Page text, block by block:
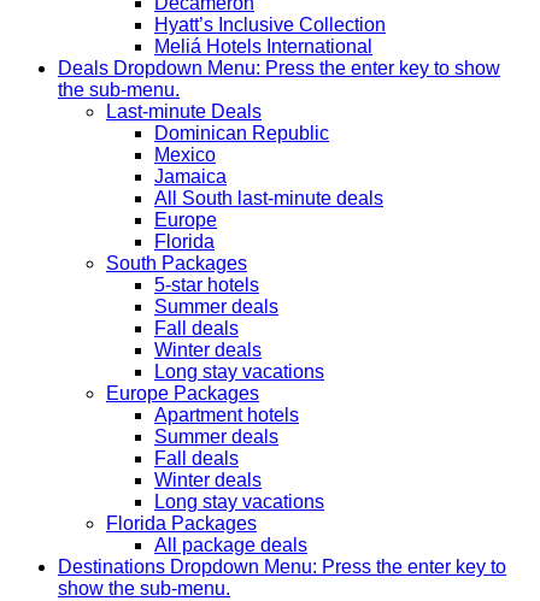
Hyatt’s Inclusive Collection
Meliá Hotels International
Deals Dropdown Menu: Press the enter key to show
the sub-menu.
Last-minute Deals
Dominican Republic
Mexico
Jamaica
All South last-minute deals
Europe
Florida
South Packages
5-star hotels
Summer deals
Fall deals
Winter deals
Long stay vacations
Europe Packages
Apartment hotels
Summer deals
Fall deals
Winter deals
Long stay vacations
Florida Packages
All package deals
Destinations Dropdown Menu: Press the enter key to
show the sub-menu.